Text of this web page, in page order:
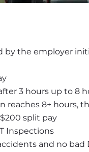
by the employer
3 hours up to 8
reaches 8+ hours,
split pay
Inspections
and no